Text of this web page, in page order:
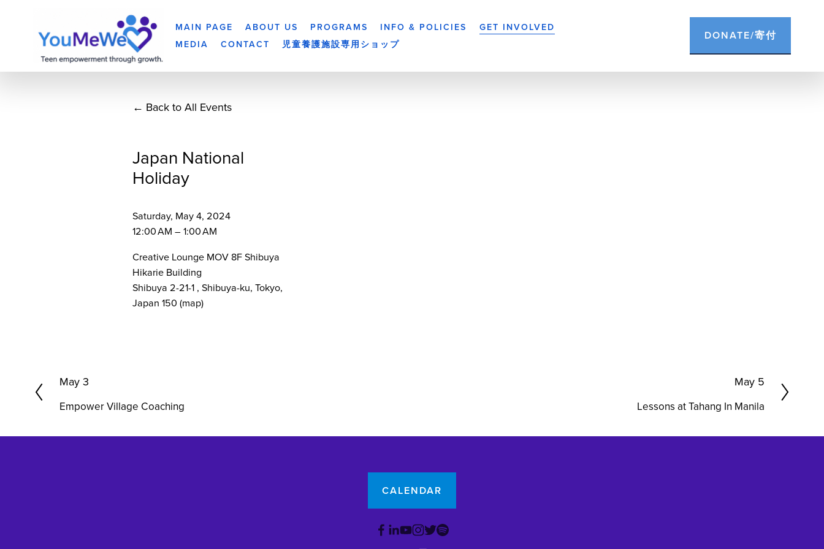
MAIN PAGE ABOUT US PROGRAMS INFO & POLICIES
GET INVOLVED
MEDIA
CONTACT 児童養護施設専用ショップ
DONATE/寄付
Back to All Events
Japan National
Holiday
Saturday, May 4, 2024
12:00 AM
1:00 AM
Creative Lounge MOV 8F Shibuya
Hikarie Building
Shibuya 2-21-1 Shibuya-ku, Tokyo
Japan 150 (map)
P
v
May 3
Empower Village Coaching
t
May 5
Lessons at Tahang In Manila
CALENDAR